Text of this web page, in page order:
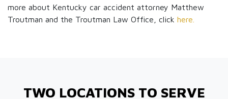
more about Kentucky car accident attorney Matthew
Troutman and the Troutman Law Office, click here.
TWO LOCATIONS TO SERVE